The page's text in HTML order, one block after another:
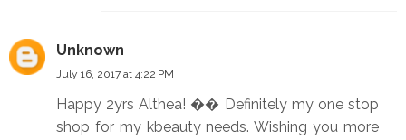
Unknown
July 16, 2017 at 4:22 PM
Happy 2yrs Althea! �� Definitely my one stop
shop for my kbeauty needs. Wishing you more